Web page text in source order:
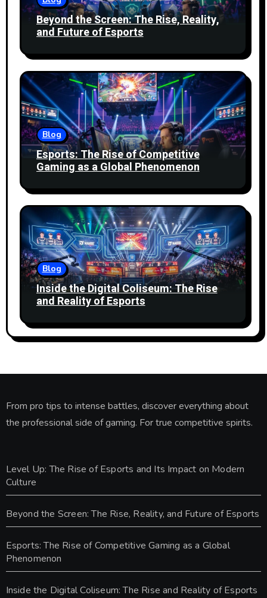
Beyond the Screen: The Rise, Reality,
and Future of Esports
Blog
Esports: The Rise of Competitive
Gaming as a Global Phenomenon
Blog
Inside the Digital Coliseum: The Rise
and Reality of Esports
From pro tips to intense battles, discover everything about
the professional side of gaming. For true competitive spirits.
Level Up: The Rise of Esports and Its Impact on Modern
Culture
Beyond the Screen: The Rise, Reality, and Future of Esports
Esports: The Rise of Competitive Gaming as a Global
Phenomenon
Inside the Digital Coliseum: The Rise and Reality of Esports